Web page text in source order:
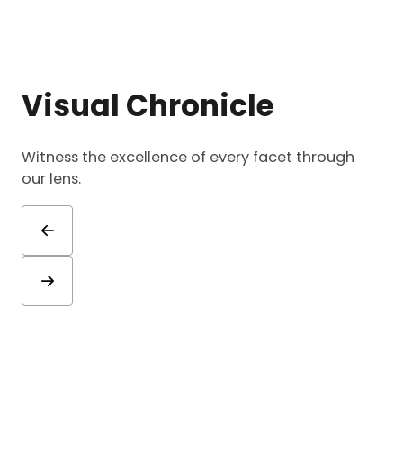
Visual Chronicle
Witness the excellence of every facet through
our lens.